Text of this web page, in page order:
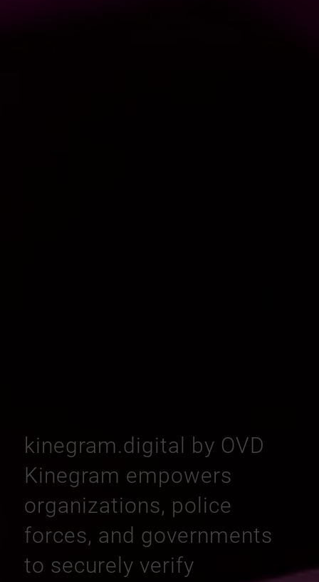
kinegram.digital by OVD
Kinegram empowers
organizations, police
forces, and governments
to securely verify